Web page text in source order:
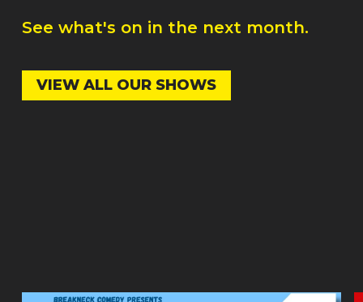
See what's on in the next month.
VIEW ALL OUR SHOWS